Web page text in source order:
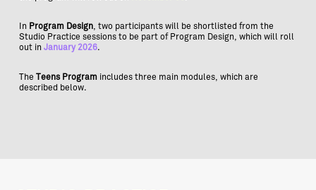
In Program Design, two participants will be shortlisted from the
Studio Practice sessions to be part of Program Design, which will roll
out inJanuary 2026.
TheTeens Program includes three main modules, which are
described below.